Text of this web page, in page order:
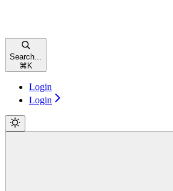
Search...
⌘ K
Login
Login